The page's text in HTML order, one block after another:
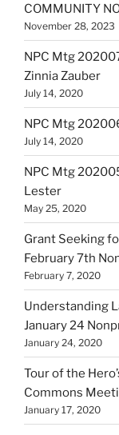
COMMUNITY
November 28, 2023
NPC Mtg
Zinnia Zauber
July 14, 2020
NPC Mtg
July 14, 2020
NPC Mtg
Lester
May 25, 2020
Grant Seeking
February 7th
February 7, 2020
Understanding
January 24
January 24, 2020
Tour of the
Commons
January 17, 2020